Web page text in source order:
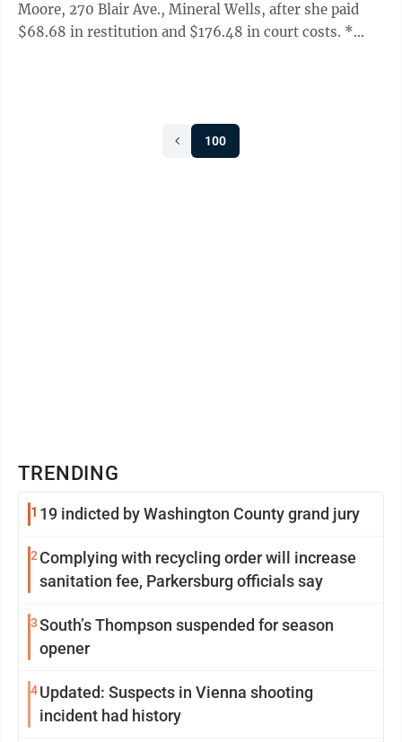
Moore, 270 Blair Ave., Mineral Wells, after she paid
$68.68 in restitution and $176.48 in court costs. *
100
TRENDING
1 19 indicted by Washington County grand jury
2 Complying with recycling order will increase
sanitation fee, Parkersburg officials say
3South’s Thompson suspended for season
opener
4Updated: Suspects in Vienna shooting
incident had history